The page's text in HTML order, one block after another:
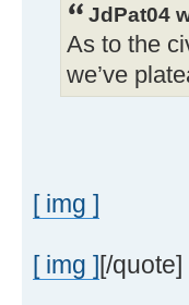
JdPat04
As to the
we’ve
[ img ]
[ img ][/quote]